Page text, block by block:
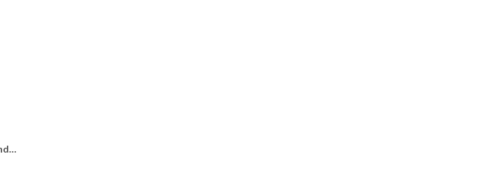
Arkray dress-up seal★Standard dots★